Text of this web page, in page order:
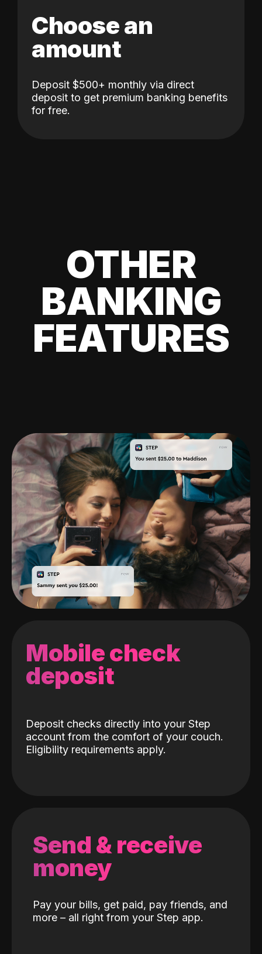
Choose an
amount
Deposit $500+ monthly via direct
deposit to get premium banking benefits
for free.
OTHER
BANKING
FEATURES
Mobile check
deposit
Deposit checks directly into your Step
account from the comfort of your couch.
Eligibility requirements apply.
Send & receive
money
Pay your bills, get paid, pay friends, and
more – all right from your Step app.